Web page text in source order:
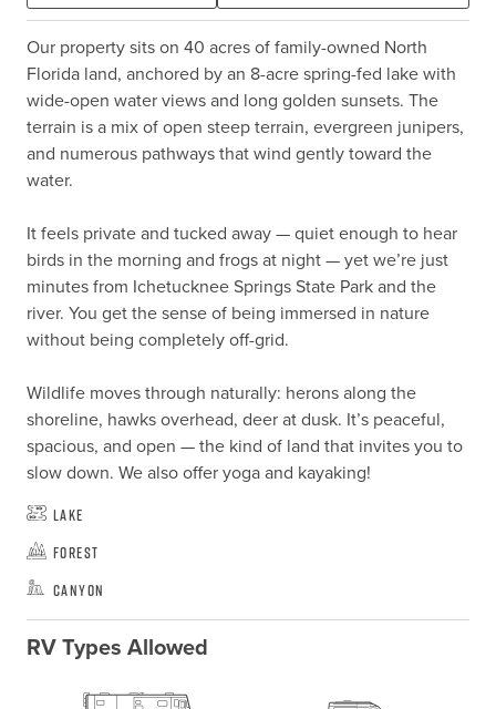
Our property sits on 40 acres of family-owned North
Florida land, anchored by an 8-acre spring-fed lake with
wide-open water views and long golden sunsets. The
terrain is a mix of open steep terrain, evergreen junipers,
and numerous pathways that wind gently toward the
water.
It feels private and tucked away — quiet enough to hear
birds in the morning and frogs at night — yet we’re just
minutes from Ichetucknee Springs State Park and the
river. You get the sense of being immersed in nature
without being completely off-grid.
Wildlife moves through naturally: herons along the
shoreline, hawks overhead, deer at dusk. It’s peaceful,
spacious, and open — the kind of land that invites you to
slow down. We also offer yoga and kayaking!
Lake
Forest
Canyon
RV Types Allowed